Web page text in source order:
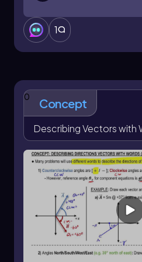
1
0 Concept
Describing Vectors with